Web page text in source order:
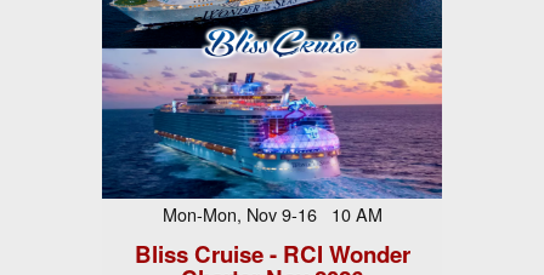
Mon-Mon, Nov 9-16 10 AM
Bliss Cruise - RCI Wonder